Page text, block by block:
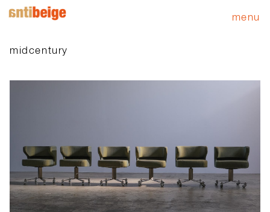
menu
midcentury